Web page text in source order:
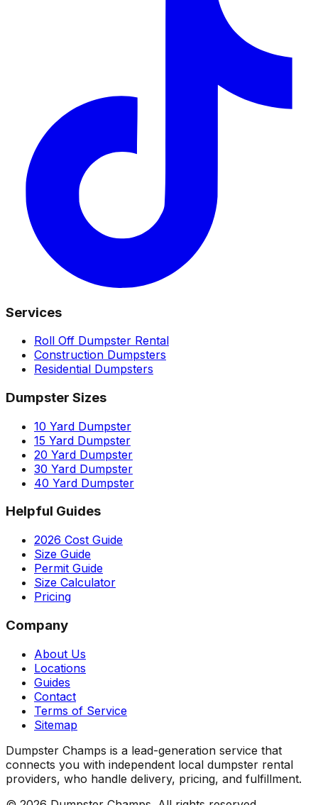
Services
Roll Off Dumpster Rental
Construction Dumpsters
Residential Dumpsters
Dumpster Sizes
10 Yard Dumpster
15 Yard Dumpster
20 Yard Dumpster
30 Yard Dumpster
40 Yard Dumpster
Helpful Guides
2026 Cost Guide
Size Guide
Permit Guide
Size Calculator
Pricing
Company
About Us
Locations
Guides
Contact
Terms of Service
Sitemap
Dumpster Champs is a lead-generation service that
connects you with independent local dumpster rental
providers, who handle delivery, pricing, and fulfillment.